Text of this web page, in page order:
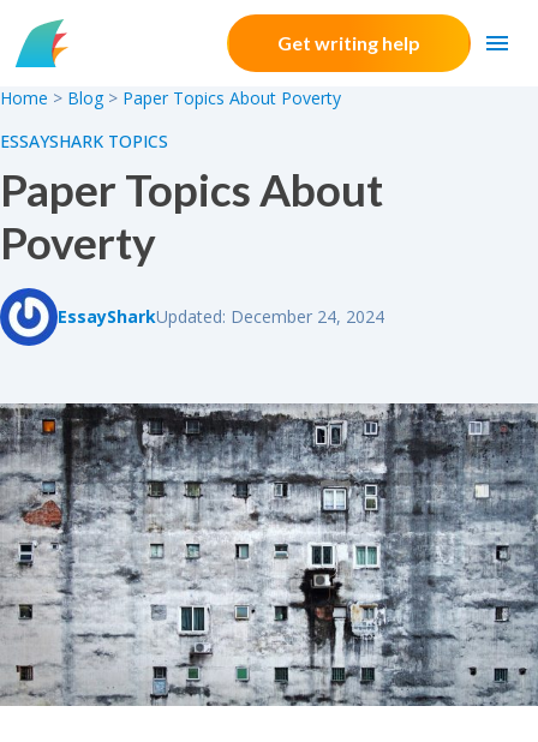
Skip to content
Get writing help
Home > Blog > Paper Topics About Poverty
ESSAYSHARK TOPICS
Paper Topics About
Poverty
EssaySharkUpdated: December 24, 2024